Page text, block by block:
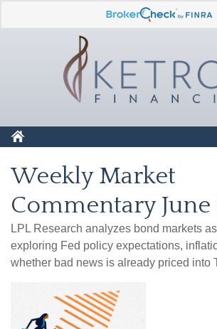
Weekly Market
Commentary June
LPL Research analyzes bond markets
exploring Fed policy expectations,
whether bad news is already priced into